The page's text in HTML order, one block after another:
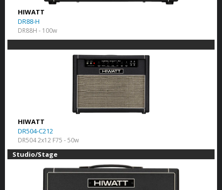
HIWATT
DR88-H
DR88H - 100w
HIWATT
DR504-C212
DR504 2x12 F75 - 50w
Studio/Stage